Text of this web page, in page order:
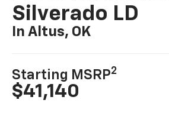
Silverado LD
In Altus, OK
Starting MSRP2
$41,140